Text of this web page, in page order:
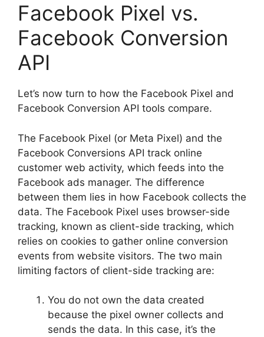
Facebook Pixel vs.
Facebook Conversion
API
Let’s now turn to how the Facebook Pixel and
Facebook Conversion API tools compare.
The Facebook Pixel (or Meta Pixel) and the
Facebook Conversions API track online
customer web activity, which feeds into the
Facebook ads manager. The difference
between them lies in how Facebook collects the
data. The Facebook Pixel uses browser-side
tracking, known as client-side tracking, which
relies on cookies to gather online conversion
events from website visitors. The two main
limiting factors of client-side tracking are:
You do not own the data created
because the pixel owner collects and
sends the data. In this case, it’s the